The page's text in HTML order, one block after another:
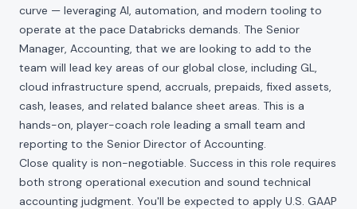
curve — leveraging AI, automation, and modern tooling to
operate at the pace Databricks demands. The Senior
Manager, Accounting, that we are looking to add to the
team will lead key areas of our global close, including GL,
cloud infrastructure spend, accruals, prepaids, fixed assets,
cash, leases, and related balance sheet areas. This is a
hands-on, player-coach role leading a small team and
reporting to the Senior Director of Accounting.
Close quality is non-negotiable. Success in this role requires
both strong operational execution and sound technical
accounting judgment. You'll be expected to apply U.S. GAAP